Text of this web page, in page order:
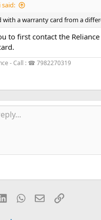
with a warranty card from a
to first contact the
- Call : ☎ 7982270319
LinkedInWhatsApp
EmailLink